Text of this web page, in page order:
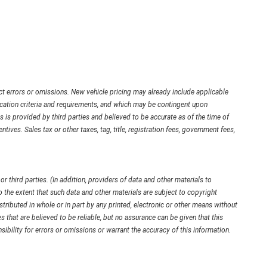
or omissions. New vehicle pricing may already include applicable
criteria and requirements, and which may be contingent upon
is provided by third parties and believed to be accurate as of the time of
Sales tax or other taxes, tag, title, registration fees, government fees,
third parties. (In addition, providers of data and other materials to
extent that such data and other materials are subject to copyright
in whole or in part by any printed, electronic or other means without
are believed to be reliable, but no assurance can be given that this
for errors or omissions or warrant the accuracy of this information.